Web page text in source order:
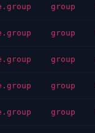
group
group
group
group
group